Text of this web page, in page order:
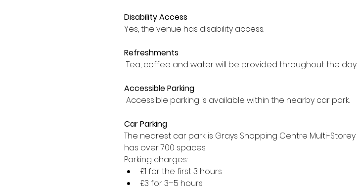
Disability Access
Yes, the venue has disability access.
Refreshments
Tea, coffee and water will be provided throughout the day.
Accessible Parking
Accessible parking is available within the nearby car park.
Car Parking
The nearest car park is Grays Shopping Centre Multi-Storey
has over 700 spaces.
Parking charges:
£1 for the first 3 hours
£3 for 3–5 hours